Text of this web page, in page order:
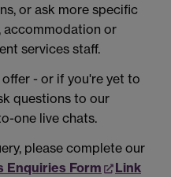
or ask more specific
accommodation or
services staff.
- or if you're yet to
questions to our
one live chats.
please complete our
Enquiries Form
Link